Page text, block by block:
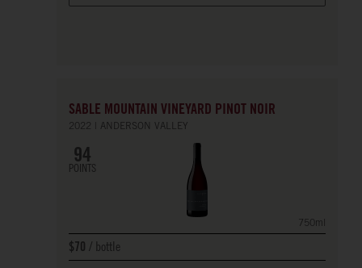
SABLE MOUNTAIN VINEYARD PINOT NOIR
2022 ANDERSON VALLEY
94
POINTS
750ml
$70 bottle